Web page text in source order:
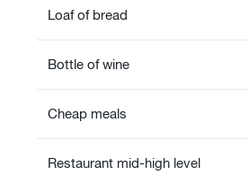
Loaf of bread
Bottle of wine
Cheap meals
Restaurant mid-high level